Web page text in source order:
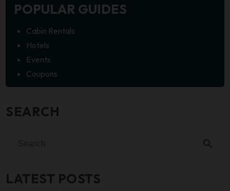
POPULAR GUIDES
Cabin Rentals
Hotels
Events
Coupons
SEARCH
search
LATEST POSTS